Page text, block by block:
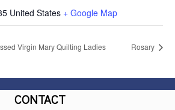
United States + Google Map
Virgin Mary Quilting Ladies Rosary
CONTACT